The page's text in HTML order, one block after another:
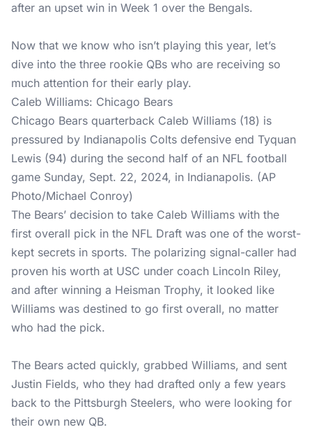
after an upset win in Week 1 over the Bengals.
Now that we know who isn’t playing this year, let’s
dive into the three rookie QBs who are receiving so
much attention for their early play.
Caleb Williams: Chicago Bears
Chicago Bears quarterback Caleb Williams (18) is
pressured by Indianapolis Colts defensive end Tyquan
Lewis (94) during the second half of an NFL football
game Sunday, Sept. 22, 2024, in Indianapolis. (AP
Photo/Michael Conroy)
The Bears’ decision to take Caleb Williams with the
first overall pick in the NFL Draft was one of the worst-
kept secrets in sports. The polarizing signal-caller had
proven his worth at USC under coach Lincoln Riley,
and after winning a Heisman Trophy, it looked like
Williams was destined to go first overall, no matter
who had the pick.
The Bears acted quickly, grabbed Williams, and sent
Justin Fields, who they had drafted only a few years
back to the Pittsburgh Steelers, who were looking for
their own new QB.